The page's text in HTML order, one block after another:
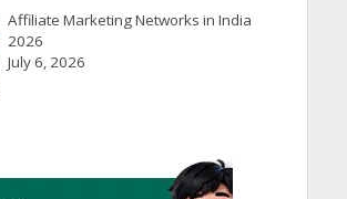
Affiliate Marketing Networks in India
2026
July 6, 2026